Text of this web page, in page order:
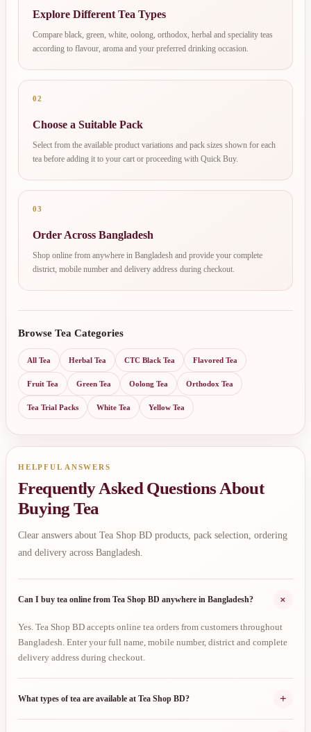
Explore Different Tea Types
Compare black, green, white, oolong, orthodox, herbal and speciality teas
according to flavour, aroma and your preferred drinking occasion.
02
Choose a Suitable Pack
Select from the available product variations and pack sizes shown for each
tea before adding it to your cart or proceeding with Quick Buy.
03
Order Across Bangladesh
Shop online from anywhere in Bangladesh and provide your complete
district, mobile number and delivery address during checkout.
Browse Tea Categories
All Tea Herbal Tea CTC Black Tea Flavored Tea
Fruit Tea Green Tea Oolong Tea Orthodox Tea
Tea Trial Packs White Tea Yellow Tea
HELPFUL ANSWERS
Frequently Asked Questions About
Buying Tea
Clear answers about Tea Shop BD products, pack selection, ordering
and delivery across Bangladesh.
Can I buy tea online from Tea Shop BD anywhere in Bangladesh? +
Yes. Tea Shop BD accepts online tea orders from customers throughout
Bangladesh. Enter your full name, mobile number, district and complete
delivery address during checkout.
What types of tea are available at Tea Shop BD? +